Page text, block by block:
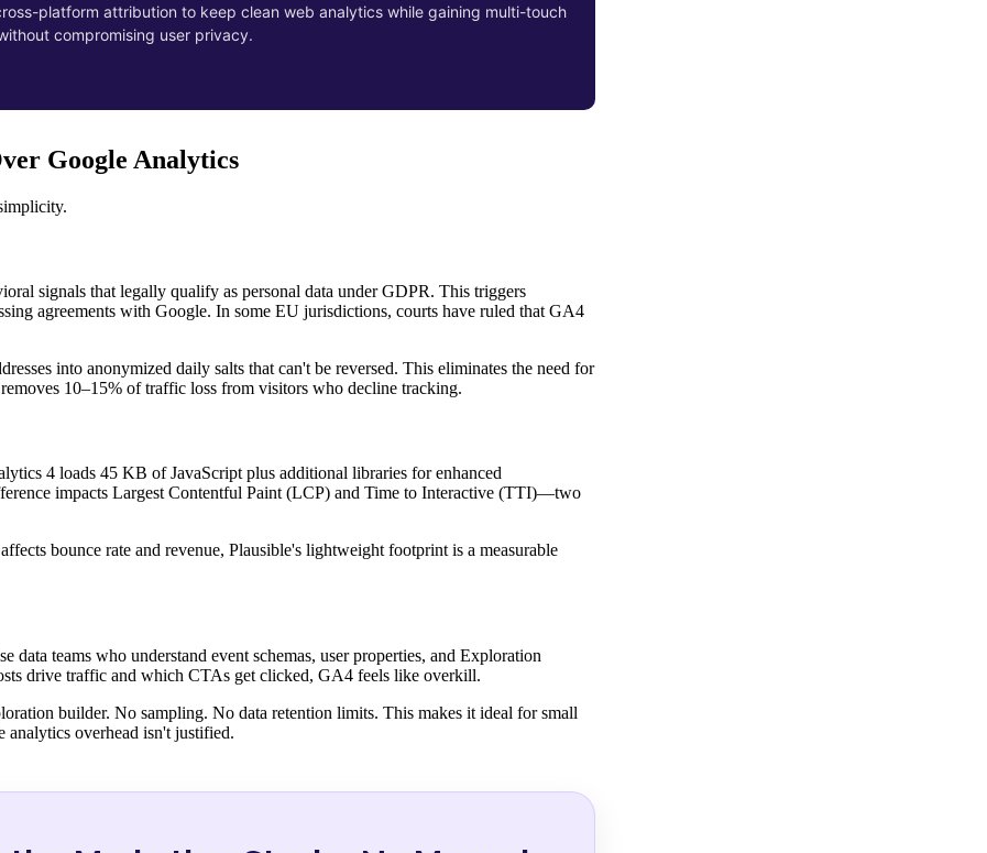
platform attribution to keep clean web analytics while gaining multi-touch
compromising user privacy.
Google Analytics
signals that legally qualify as personal data under GDPR. This triggers
agreements with Google. In some EU jurisdictions, courts have ruled that GA4
into anonymized daily salts that can't be reversed. This eliminates the need for
10–15% of traffic loss from visitors who decline tracking.
4 loads 45 KB of JavaScript plus additional libraries for enhanced
impacts Largest Contentful Paint (LCP) and Time to Interactive (TTI)—two
bounce rate and revenue, Plausible's lightweight footprint is a measurable
teams who understand event schemas, user properties, and Exploration
drive traffic and which CTAs get clicked, GA4 feels like overkill.
builder. No sampling. No data retention limits. This makes it ideal for small
analytics overhead isn't justified.